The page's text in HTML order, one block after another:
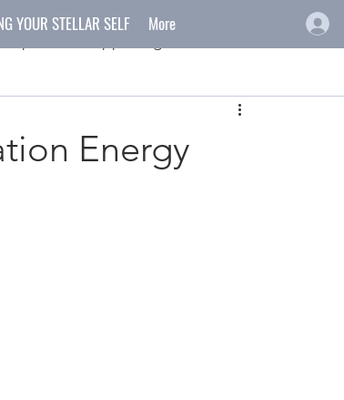
Energy
YOUR STELLAR SELF More